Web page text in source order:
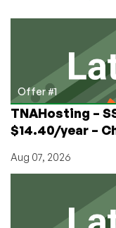
Offer #1
TNAHosting –
$14.40/year –
Aug 07, 2026